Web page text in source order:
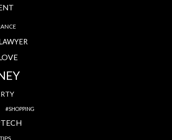
SHOPPING
TECH